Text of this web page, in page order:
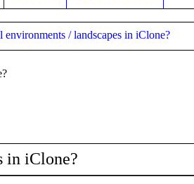
/ landscapes in iClone?
in iClone?